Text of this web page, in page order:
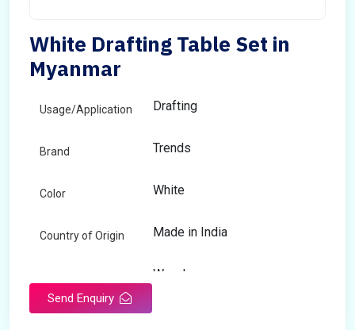
White Drafting Table Set in
Myanmar
Usage/Application Drafting
Brand Trends
Color White
Country of Origin Made in India
Wooden
Send Enquiry